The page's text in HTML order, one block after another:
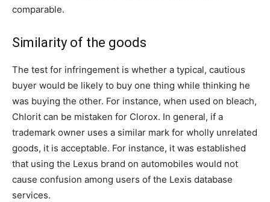
comparable.
Similarity of the goods
The test for infringement is whether a typical, cautious
buyer would be likely to buy one thing while thinking he
was buying the other. For instance, when used on bleach,
Chlorit can be mistaken for Clorox. In general, if a
trademark owner uses a similar mark for wholly unrelated
goods, it is acceptable. For instance, it was established
that using the Lexus brand on automobiles would not
cause confusion among users of the Lexis database
services.